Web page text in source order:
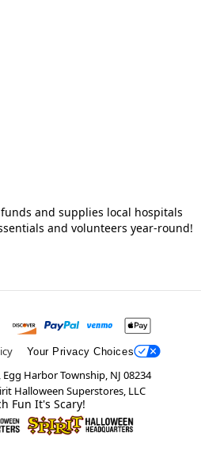
and supplies local hospitals
and volunteers year-round!
Your Privacy Choices
Harbor Township, NJ 08234
Halloween Superstores, LLC
Fun It's Scary!